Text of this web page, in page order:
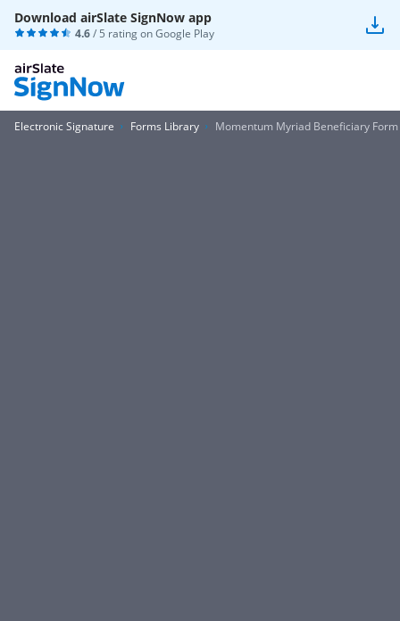
Download airSlate SignNow app
4.6/ 5 rating onGoogle Play
Electronic Signature Forms Library Momentum Myriad Beneficiary Form